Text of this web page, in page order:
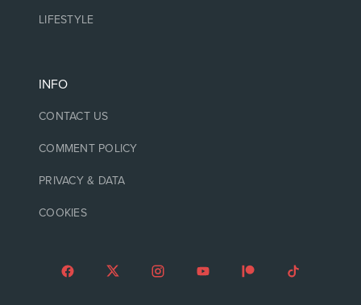
LIFESTYLE
INFO
CONTACT US
COMMENT POLICY
PRIVACY & DATA
COOKIES